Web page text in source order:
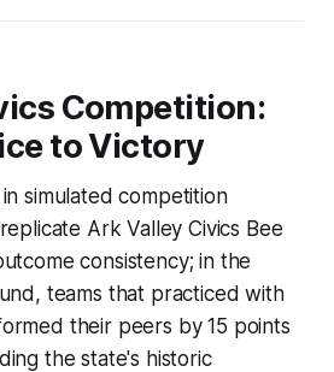
Competition:
to Victory
simulated competition
Ark Valley Civics Bee
consistency; in the
teams that practiced with
their peers by 15 points
the state's historic